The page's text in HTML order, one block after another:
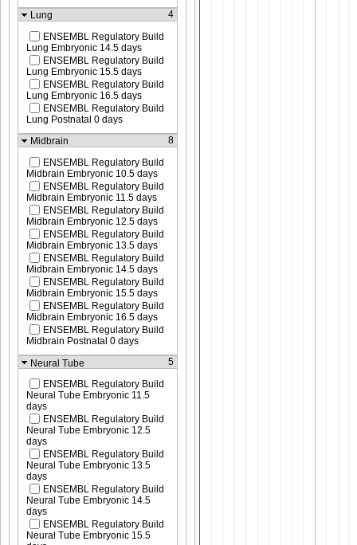
Lung
4
ENSEMBL Regulatory Build
Lung Embryonic 14.5 days
ENSEMBL Regulatory Build
Lung Embryonic 15.5 days
ENSEMBL Regulatory Build
Lung Embryonic 16.5 days
ENSEMBL Regulatory Build
Lung Postnatal 0 days
Midbrain
8
ENSEMBL Regulatory Build
Midbrain Embryonic 10.5 days
ENSEMBL Regulatory Build
Midbrain Embryonic 11.5 days
ENSEMBL Regulatory Build
Midbrain Embryonic 12.5 days
ENSEMBL Regulatory Build
Midbrain Embryonic 13.5 days
ENSEMBL Regulatory Build
Midbrain Embryonic 14.5 days
ENSEMBL Regulatory Build
Midbrain Embryonic 15.5 days
ENSEMBL Regulatory Build
Midbrain Embryonic 16.5 days
ENSEMBL Regulatory Build
Midbrain Postnatal 0 days
Neural Tube
5
ENSEMBL Regulatory Build
Neural Tube Embryonic 11.5
days
ENSEMBL Regulatory Build
Neural Tube Embryonic 12.5
days
ENSEMBL Regulatory Build
Neural Tube Embryonic 13.5
days
ENSEMBL Regulatory Build
Neural Tube Embryonic 14.5
days
ENSEMBL Regulatory Build
Neural Tube Embryonic 15.5